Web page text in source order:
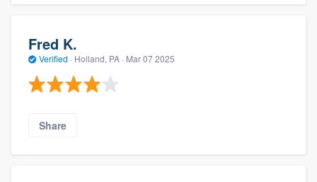
Fred K.
Verified · Holland, PA · Mar 07 2025
Share